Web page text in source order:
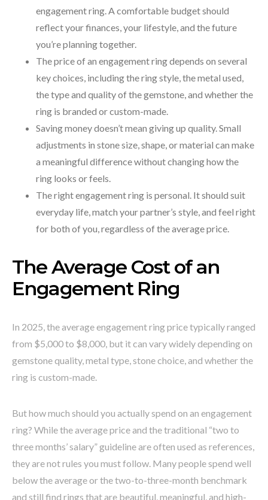
engagement ring. A comfortable budget should
reflect your finances, your lifestyle, and the future
you’re planning together.
The price of an engagement ring depends on several
key choices, including the ring style, the metal used,
the type and quality of the gemstone, and whether the
ring is branded or custom-made.
Saving money doesn’t mean giving up quality. Small
adjustments in stone size, shape, or material can make
a meaningful difference without changing how the
ring looks or feels.
The right engagement ring is personal. It should suit
everyday life, match your partner’s style, and feel right
for both of you, regardless of the average price.
The Average Cost of an
Engagement Ring
In 2025, the average engagement ring price typically ranged
from $5,000 to $8,000, but it can vary widely depending on
gemstone quality, metal type, stone choice, and whether the
ring is custom-made.
But how much should you actually spend on an engagement
ring? While the average price and the traditional “two to
three months’ salary” guideline are often used as references,
they are not rules you must follow. Many people spend well
below the average or the two-to-three-month benchmark
and still find rings that are beautiful, meaningful, and high-